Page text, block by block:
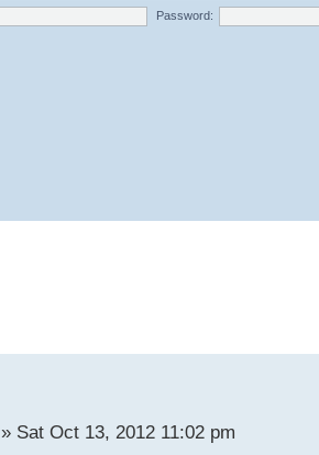
Password:
» Sat Oct 13, 2012 11:02 pm